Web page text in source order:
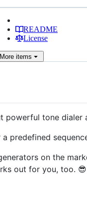
README
License
More items
powerful tone
a predefined
on the
out for you, too.